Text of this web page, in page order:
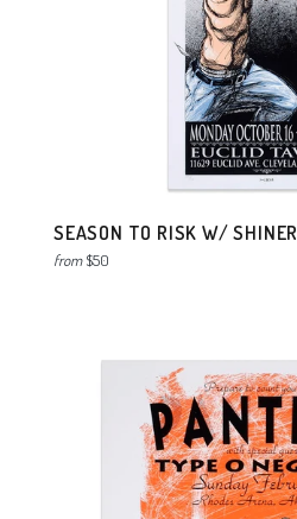
SEASON TO RISK W/ SHINER
from$50